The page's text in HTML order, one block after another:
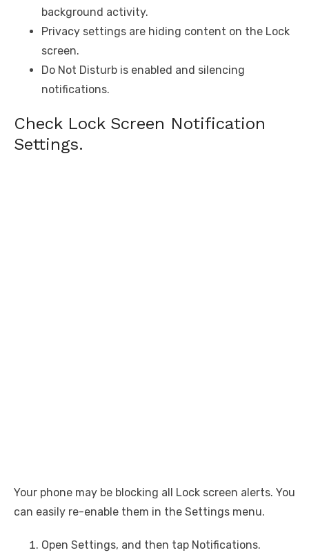
background activity.
Privacy settings are hiding content on the Lock
screen.
Do Not Disturb is enabled and silencing
notifications.
Check Lock Screen Notification
Settings.
Your phone may be blocking all Lock screen alerts. You
can easily re-enable them in the Settings menu.
Open Settings, and then tap Notifications.